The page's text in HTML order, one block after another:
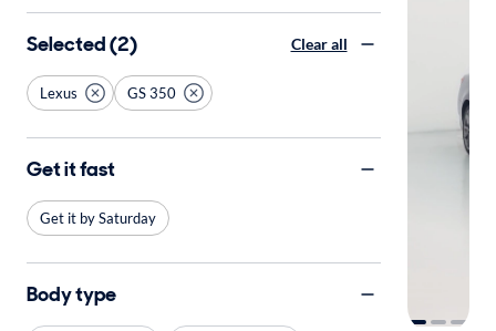
Selected (2) Clear all
Lexus GS 350
Get it fast
Get it by Saturday
Body type